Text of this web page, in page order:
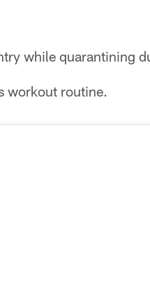
while quarantining
workout routine.